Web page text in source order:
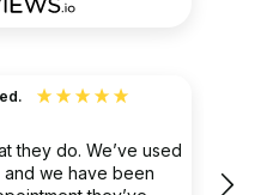
they do. We’ve used
we have been